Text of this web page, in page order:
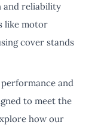
and reliability
like motor
cover stands
and
to meet the
how our